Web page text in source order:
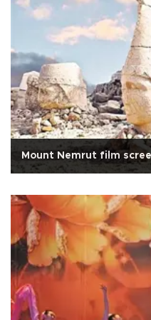
Mount Nemrut film